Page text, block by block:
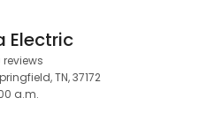
Electric
reviews
TN, 37172
a.m.